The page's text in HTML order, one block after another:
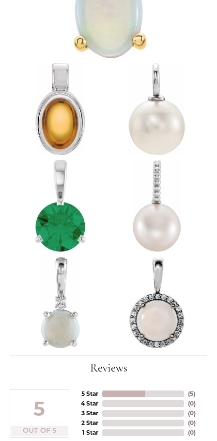
Reviews
5
OUT OF 5
5 Star
4 Star
3 Star
2 Star
1 Star
(5)
(0)
(0)
(0)
(0)